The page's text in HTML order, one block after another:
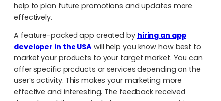
help to plan future promotions and updates more
effectively.
A feature-packed app created by hiring an app
developer in the USA will help you know how best to
market your products to your target market. You can
offer specific products or services depending on the
user’s activity. This makes your marketing more
effective and interesting. The feedback received